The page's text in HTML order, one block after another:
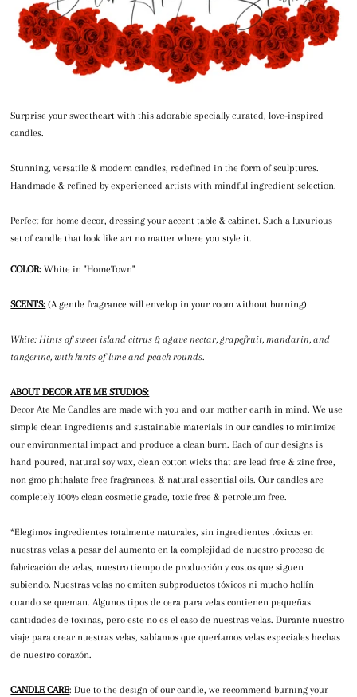
Surprise your sweetheart with this adorable specially curated, love-inspired
candles.
Stunning, versatile & modern candles, redefined in the form of sculptures.
Handmade & refined by experienced artists with mindful ingredient selection.
Perfect for home decor, dressing your accent table & cabinet. Such a luxurious
set of candle that look like art no matter where you style it.
COLOR: White in "HomeTown"
SCENTS: (A gentle fragrance will envelop in your room without burning)
White: Hints of sweet island citrus & agave nectar, grapefruit, mandarin, and
tangerine, with hints of lime and peach rounds.
ABOUT DECOR ATE ME STUDIOS:
Decor Ate Me Candles are made with you and our mother earth in mind. We use
simple clean ingredients and sustainable materials in our candles to minimize
our environmental impact and produce a clean burn. Each of our designs is
hand poured, natural soy wax, clean cotton wicks that are lead free & zinc free,
non gmo phthalate free fragrances, & natural essential oils. Our candles are
completely 100% clean cosmetic grade, toxic free & petroleum free.
*Elegimos ingredientes totalmente naturales, sin ingredientes tóxicos en
nuestras velas a pesar del aumento en la complejidad de nuestro proceso de
fabricación de velas, nuestro tiempo de producción y costos que siguen
subiendo. Nuestras velas no emiten subproductos tóxicos ni mucho hollín
cuando se queman. Algunos tipos de cera para velas contienen pequeñas
cantidades de toxinas, pero este no es el caso de nuestras velas. Durante nuestro
viaje para crear nuestras velas, sabíamos que queríamos velas especiales hechas
de nuestro corazón.
CANDLE CARE: Due to the design of our candle, we recommend burning your